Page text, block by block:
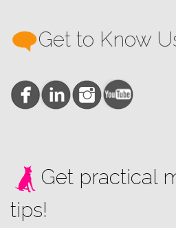
Get to Know
Get practical
tips!